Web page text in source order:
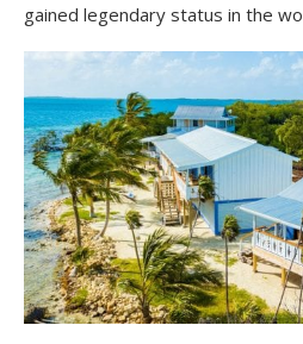
gained legendary status in the